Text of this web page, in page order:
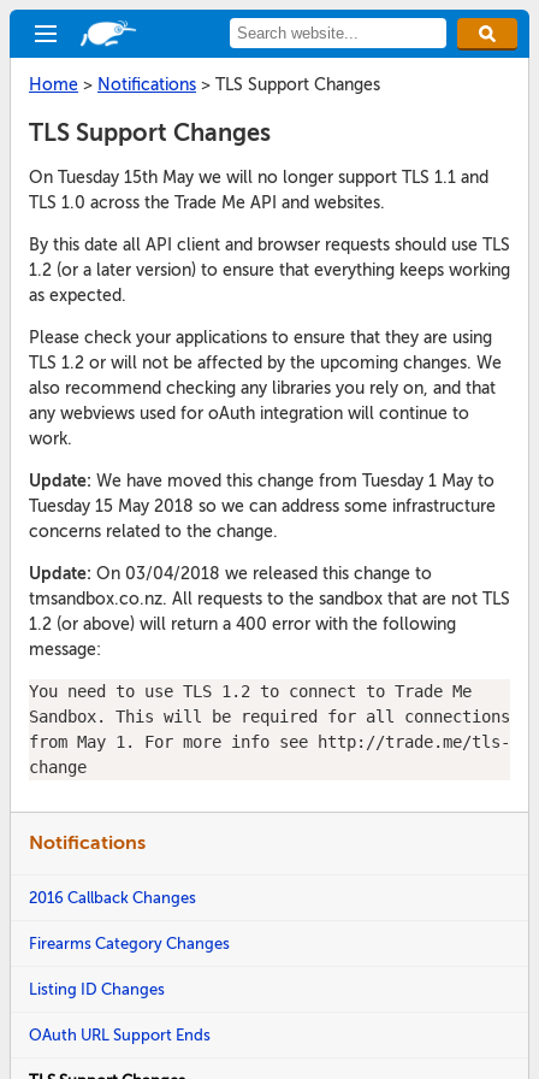
Notifications
2016 Callback Changes
Firearms Category Changes
Listing ID Changes
OAuth URL Support Ends
Home > Notifications > TLS Support Changes
TLS Support Changes
On Tuesday 15th May we will no longer support TLS 1.1 and
TLS 1.0 across the Trade Me API and websites.
By this date all API client and browser requests should use TLS
1.2 (or a later version) to ensure that everything keeps working
as expected.
Please check your applications to ensure that they are using
TLS 1.2 or will not be affected by the upcoming changes. We
also recommend checking any libraries you rely on, and that
any webviews used for oAuth integration will continue to
work.
Update: We have moved this change from Tuesday 1 May to
Tuesday 15 May 2018 so we can address some infrastructure
concerns related to the change.
Update: On 03/04/2018 we released this change to
tmsandbox.co.nz. All requests to the sandbox that are not TLS
1.2 (or above) will return a 400 error with the following
message:
You need to use TLS 1.2 to connect to Trade Me
Sandbox. This will be required for all connections
from May 1. For more info see http://trade.me/tls-
change